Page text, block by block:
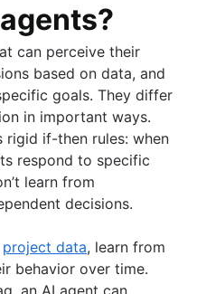
software
process
AI agents
tips
can perceive their
based on data, and
goals. They differ
in important ways.
rigid if-then rules: when
respond to specific
learn from
decisions.
project data, learn from
behavior over time.
an AI agent can